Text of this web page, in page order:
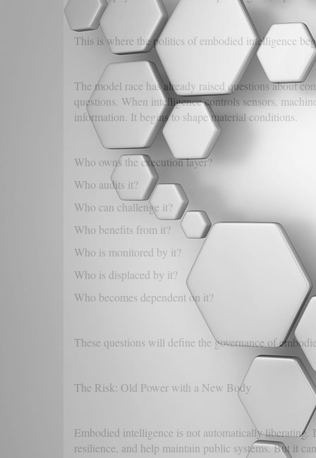
This is where the politics of embodied intelligence
The model race has already raised questions about
questions. When intelligence controls sensors,
information. It begins to shape material conditions.
Who owns the execution layer?
Who audits it?
Who can challenge it?
Who benefits from it?
Who is monitored by it?
Who is displaced by it?
Who becomes dependent on it?
These questions will define the governance of
The Risk: Old Power with a New Body
Embodied intelligence is not automatically liberating.
resilience, and help maintain public systems. But it